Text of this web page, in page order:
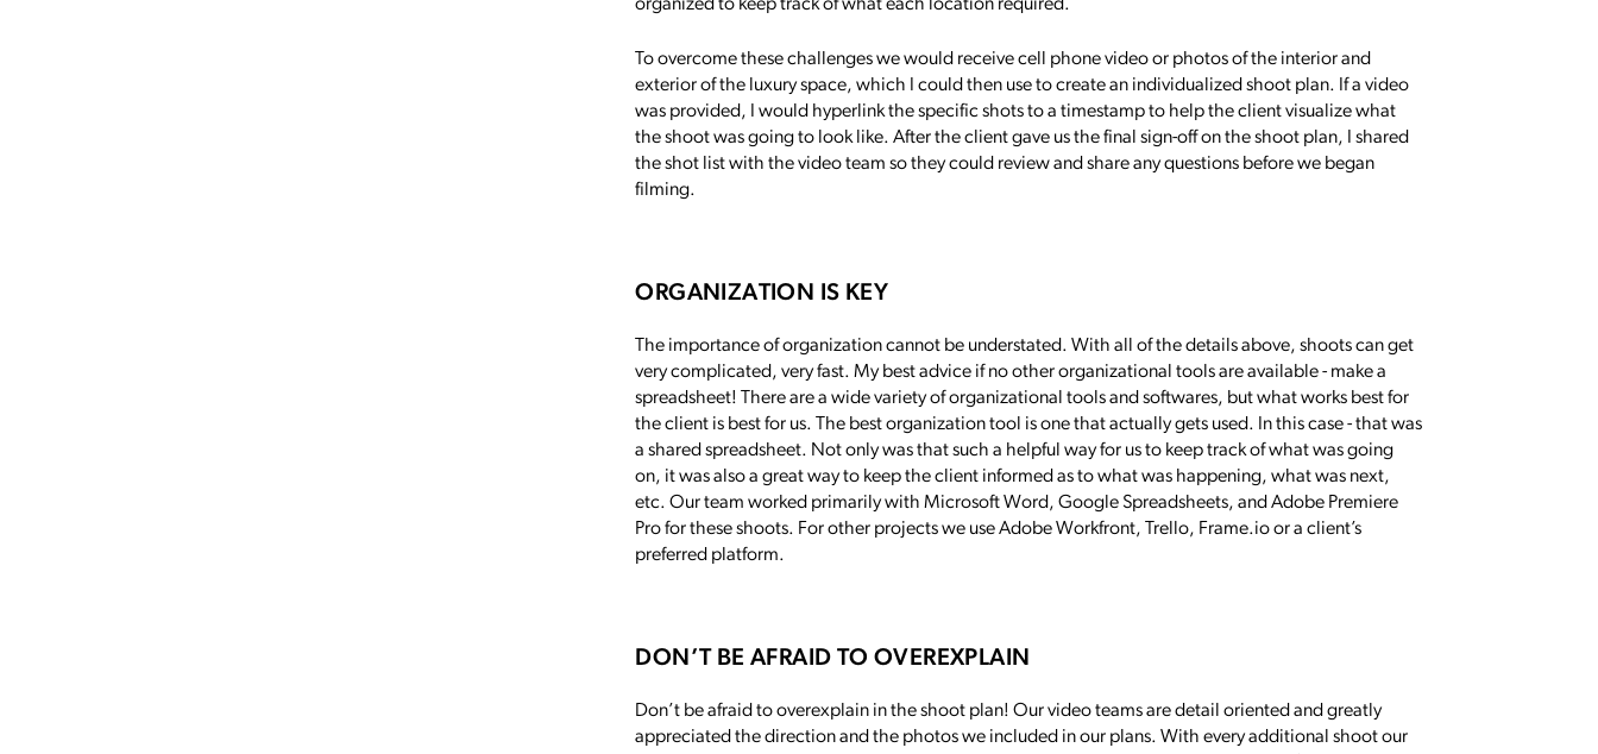
organized to keep track of what each location required.
To overcome these challenges we would receive cell phone video or photos of the interior and
exterior of the luxury space, which I could then use to create an individualized shoot plan. If a video
was provided, I would hyperlink the specific shots to a timestamp to help the client visualize what
the shoot was going to look like. After the client gave us the final sign-off on the shoot plan, I shared
the shot list with the video team so they could review and share any questions before we began
filming.
ORGANIZATION IS KEY
The importance of organization cannot be understated. With all of the details above, shoots can get
very complicated, very fast. My best advice if no other organizational tools are available - make a
spreadsheet! There are a wide variety of organizational tools and softwares, but what works best for
the client is best for us. The best organization tool is one that actually gets used. In this case - that was
a shared spreadsheet. Not only was that such a helpful way for us to keep track of what was going
on, it was also a great way to keep the client informed as to what was happening, what was next,
etc. Our team worked primarily with Microsoft Word, Google Spreadsheets, and Adobe Premiere
Pro for these shoots. For other projects we use Adobe Workfront, Trello, Frame.io or a client’s
preferred platform.
DON’T BE AFRAID TO OVEREXPLAIN
Don’t be afraid to overexplain in the shoot plan! Our video teams are detail oriented and greatly
appreciated the direction and the photos we included in our plans. With every additional shoot our